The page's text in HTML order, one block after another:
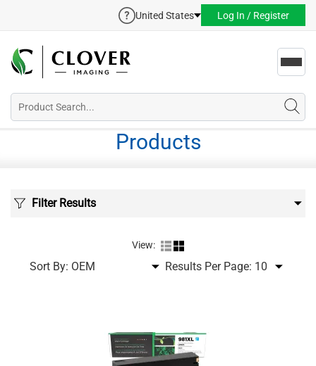
United States Log In / Register
Products
Filter Results
View:
Sort By: Results Per Page: